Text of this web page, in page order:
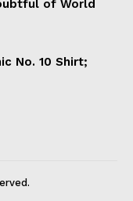
of World
No. 10 Shirt;